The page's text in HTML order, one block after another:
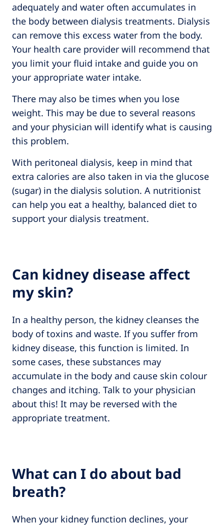
adequately and water often accumulates in
the body between dialysis treatments. Dialysis
can remove this excess water from the body.
Your health care provider will recommend that
you limit your fluid intake and guide you on
your appropriate water intake.
There may also be times when you lose
weight. This may be due to several reasons
and your physician will identify what is causing
this problem.
With peritoneal dialysis, keep in mind that
extra calories are also taken in via the glucose
(sugar) in the dialysis solution. A nutritionist
can help you eat a healthy, balanced diet to
support your dialysis treatment.
Can kidney disease affect
my skin?
In a healthy person, the kidney cleanses the
body of toxins and waste. If you suffer from
kidney disease, this function is limited. In
some cases, these substances may
accumulate in the body and cause skin colour
changes and itching. Talk to your physician
about this! It may be reversed with the
appropriate treatment.
What can I do about bad
breath?
When your kidney function declines, your